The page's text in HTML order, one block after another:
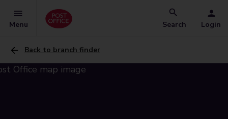
Menu Search Login
Back to branch finder